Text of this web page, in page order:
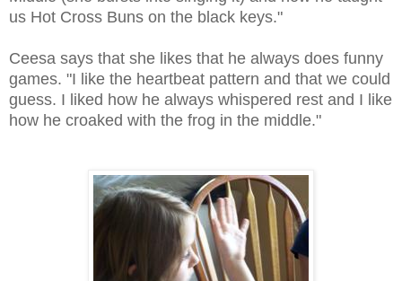
us Hot Cross Buns on the black keys."
Ceesa says that she likes that he always does funny
games. "I like the heartbeat pattern and that we could
guess. I liked how he always whispered rest and I like
how he croaked with the frog in the middle."